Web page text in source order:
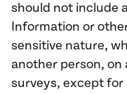
should not include
Information or
sensitive nature,
another person, on
surveys, except